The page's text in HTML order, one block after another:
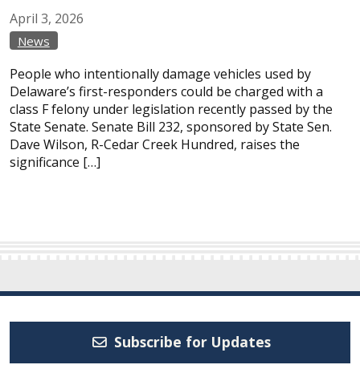
April 3, 2026
News
People who intentionally damage vehicles used by
Delaware’s first-responders could be charged with a
class F felony under legislation recently passed by the
State Senate. Senate Bill 232, sponsored by State Sen.
Dave Wilson, R-Cedar Creek Hundred, raises the
significance […]
Subscribe for Updates